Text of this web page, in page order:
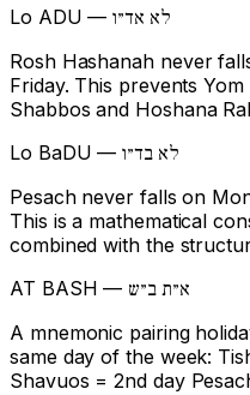
Lo ADU —לא אד״ו
Rosh Hashanah never
Friday. This prevents
Shabbos and Hoshana
Lo BaDU —לא בד״ו
Pesach never falls on
This is a mathematical
combined with the
AT BASH — א״ת ב״ש
A mnemonic pairing
same day of the week:
Shavuos = 2nd day